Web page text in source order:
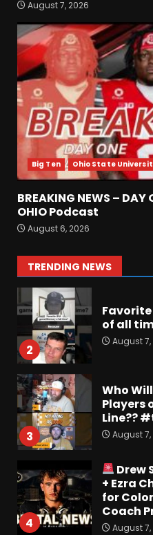
August 7, 2026
Big Ten Ohio State
BREAKING NEWS – DAY
OHIO Podcast
August 6, 2026
TRENDING NEWS
6
The
into
August 7,
7
Did FSU
2026?
August 7,
1 August 7,
2
of all
August 7,
3
Who
Players
Line??
August 7,
4
Drew
+ Ezra
for
Coach
August 7,